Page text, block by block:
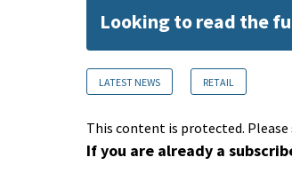
Looking to read the
LATEST NEWS RETAIL
This content is protected.
If you are already a